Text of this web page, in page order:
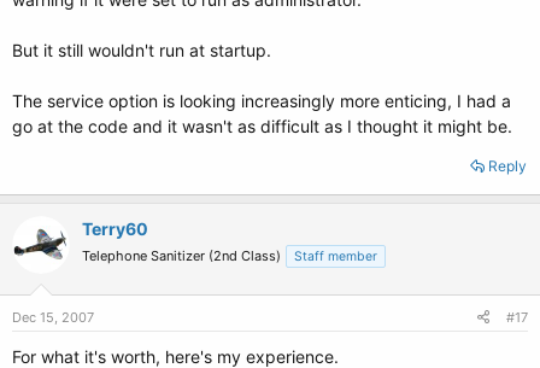
But it still wouldn't run at startup.
The service option is looking increasingly more enticing, I had a
go at the code and it wasn't as difficult as I thought it might be.
Reply
Terry60
Telephone Sanitizer (2nd Class) Staff member
Dec 15, 2007 #17
For what it's worth, here's my experience.